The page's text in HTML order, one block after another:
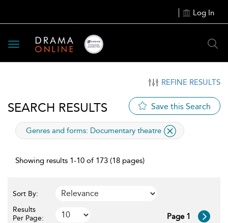
Log In
Toggle
navigation
REFINE RESULTS
SEARCH RESULTS Save this Search
applied
Genres and forms: Documentary theatre
Showing results 1-10 of 173 (18 pages)
Sort By:
Results
Per Page:
Page 1